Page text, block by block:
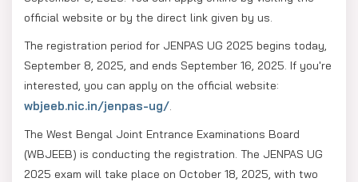
official website or by the direct link given by us.
The registration period for JENPAS UG 2025 begins today,
September 8, 2025, and ends September 16, 2025. If you're
interested, you can apply on the official website:
wbjeeb.nic.in/jenpas-ug/.
The West Bengal Joint Entrance Examinations Board
(WBJEEB) is conducting the registration. The JENPAS UG
2025 exam will take place on October 18, 2025, with two